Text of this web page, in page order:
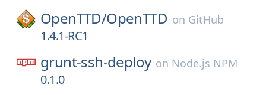
OpenTTD/OpenTTD on GitHub
1.4.1-RC1
grunt-ssh-deploy on Node.js NPM
0.1.0